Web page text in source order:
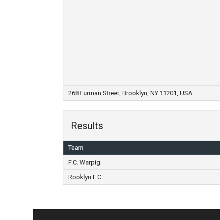
268 Furman Street, Brooklyn, NY 11201, USA
Results
Team
F.C. Warpig
Rooklyn F.C.